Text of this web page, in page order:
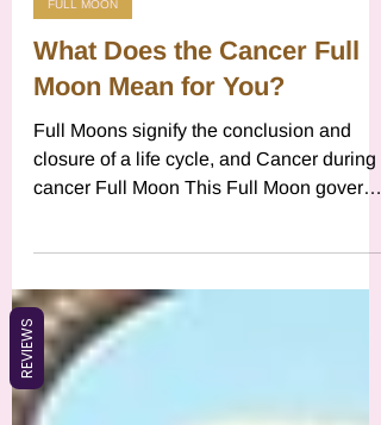
Vibrations
FULL MOON
What Does the Cancer Full
Moon Mean for You?
Full Moons signify the conclusion and
cancer Full Moon This Full Moon governs
the 4th House, whic
REVIEWS